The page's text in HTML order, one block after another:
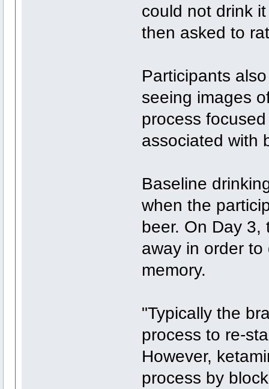
could not drink
then asked to
Participants
seeing images
process
associated with
Baseline
when the
beer. On Day 3,
away in order
memory.
"Typically the
process to re-
However,
process by